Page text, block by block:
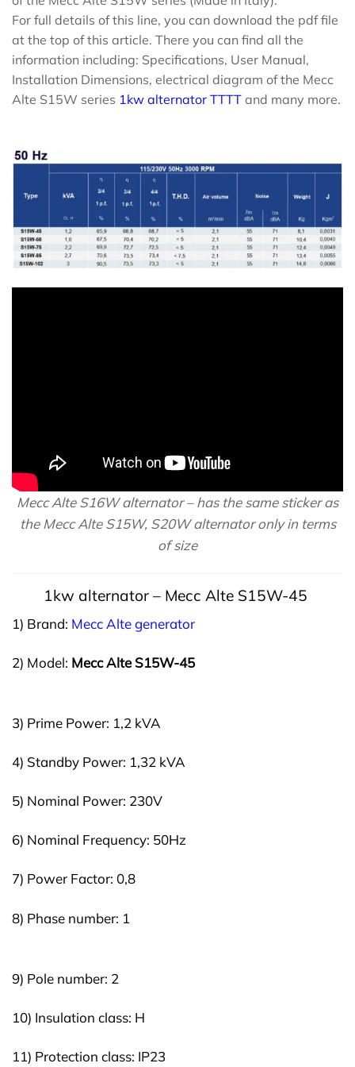
For full details of this line, you can download the pdf file
at the top of this article. There you can find all the
information including: Specifications, User Manual,
Installation Dimensions, electrical diagram of the Mecc
Alte S15W series 1kw alternator TTTT and many more.
Mecc Alte S16W alternator – has the same sticker as
the Mecc Alte S15W, S20W alternator only in terms
of size
1kw alternator – Mecc Alte S15W-45
1) Brand: Mecc Alte generator
2) Model: Mecc Alte S15W-45
3) Prime Power: 1,2 kVA
4) Standby Power: 1,32 kVA
5) Nominal Power: 230V
6) Nominal Frequency: 50Hz
7) Power Factor: 0,8
8) Phase number: 1
9) Pole number: 2
10) Insulation class: H
11) Protection class: IP23